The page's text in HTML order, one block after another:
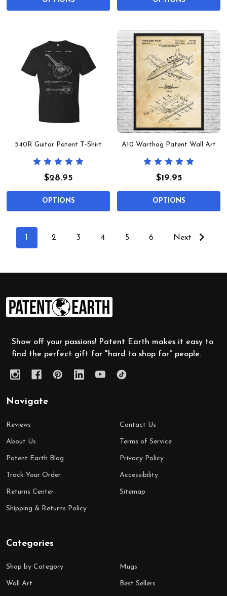
540R Guitar Patent T-Shirt
$28.95
OPTIONS
A10 Warthog Patent Wall Art
$19.95
OPTIONS
1 2 3 4 5 6 Next
Footer
Start
Show off your passions! Patent Earth makes it easy to
find the perfect gift for "hard to shop for" people.
Navigate
Reviews
About Us
Patent Earth Blog
Track Your Order
Returns Center
Shipping & Returns Policy
Contact Us
Terms of Service
Privacy Policy
Accessibility
Sitemap
Categories
Shop by Category
Wall Art
Mugs
Best Sellers